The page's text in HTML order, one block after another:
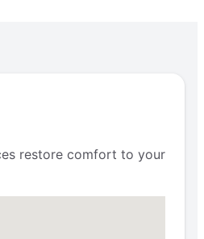
restore comfort to your